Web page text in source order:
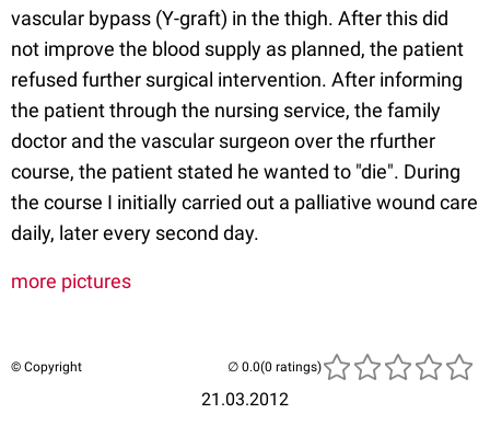
vascular bypass (Y-graft) in the thigh. After this did
not improve the blood supply as planned, the patient
refused further surgical intervention. After informing
the patient through the nursing service, the family
doctor and the vascular surgeon over the rfurther
course, the patient stated he wanted to "die". During
the course I initially carried out a palliative wound care
daily, later every second day.
more pictures
© Copyright
21.03.2012
(0 ratings)